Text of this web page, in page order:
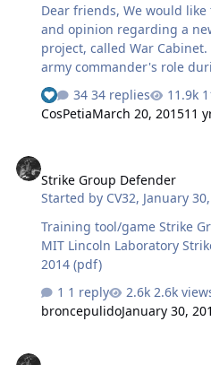
Dear friends, We would like to ask for your comments
and opinion regarding a
project, called War Cabinet. The game will put you in the
army commander's role
the late 80s – 90s of XX century. The game story:
May, 1994 You are
topics are being discussed
control of the situation. Armed insurgent groups are
freely roaming the country. To make things even worse
be the ri…
34 replies
CosPetiaMarch 20, 201511
Strike Group Defender
Started by CV32, January
Training tool/game Strike Group Defender by ONR and
MIT Lincoln Laboratory Strike Group Defender NPS Brief
2014 (pdf)
1 reply
2.6k
broncepulidoJanuary 30,